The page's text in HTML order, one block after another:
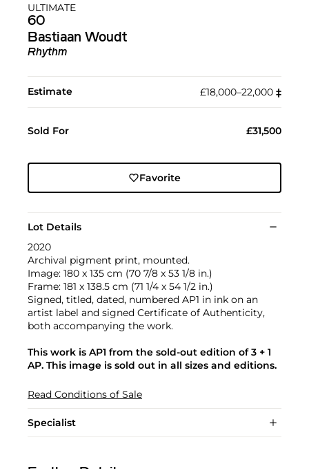
ULTIMATE
60
Bastiaan Woudt
Rhythm
Estimate £18,000–22,000 ‡︎
Sold For £31,500
Favorite
Lot Details
2020
Archival pigment print, mounted.
Image: 180 x 135 cm (70 7/8 x 53 1/8 in.)
Frame: 181 x 138.5 cm (71 1/4 x 54 1/2 in.)
Signed, titled, dated, numbered AP1 in ink on an
artist label and signed Certificate of Authenticity,
both accompanying the work.
This work is AP1 from the sold-out edition of 3 + 1
AP. This image is sold out in all sizes and editions.
Read Conditions of Sale
Specialist